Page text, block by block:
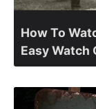
How To
Easy Watch